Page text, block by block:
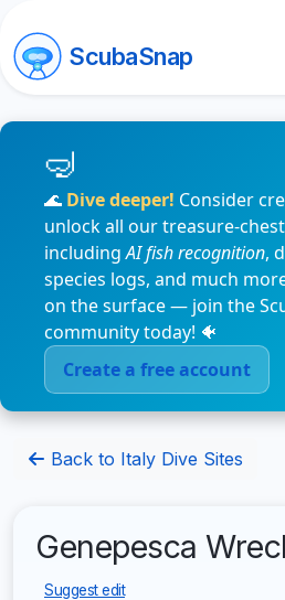
ScubaSnap
🌊 Dive deeper! Consider
unlock all our treasure-
includingAI fish recognition,
species logs, and much
on the surface — join the
community today! 🐠
Create a free account
Back to Italy Dive Sites
Genepesca
Suggest edit